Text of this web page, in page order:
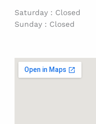
Saturday : Closed
Sunday : Closed